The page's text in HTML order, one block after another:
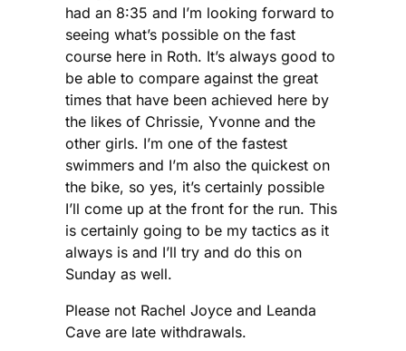
had an 8:35 and I’m looking forward to
seeing what’s possible on the fast
course here in Roth. It’s always good to
be able to compare against the great
times that have been achieved here by
the likes of Chrissie, Yvonne and the
other girls. I’m one of the fastest
swimmers and I’m also the quickest on
the bike, so yes, it’s certainly possible
I’ll come up at the front for the run. This
is certainly going to be my tactics as it
always is and I’ll try and do this on
Sunday as well.
Please not Rachel Joyce and Leanda
Cave are late withdrawals.